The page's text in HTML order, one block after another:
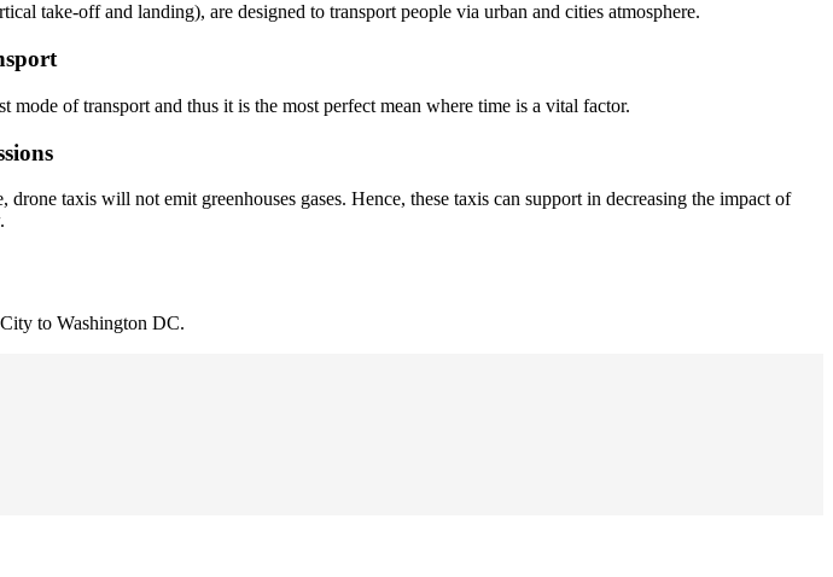
take-off and landing), are designed to transport people via urban and cities atmosphere.
of transport and thus it is the most perfect mean where time is a vital factor.
taxis will not emit greenhouses gases. Hence, these taxis can support in decreasing the impact of
to Washington DC.